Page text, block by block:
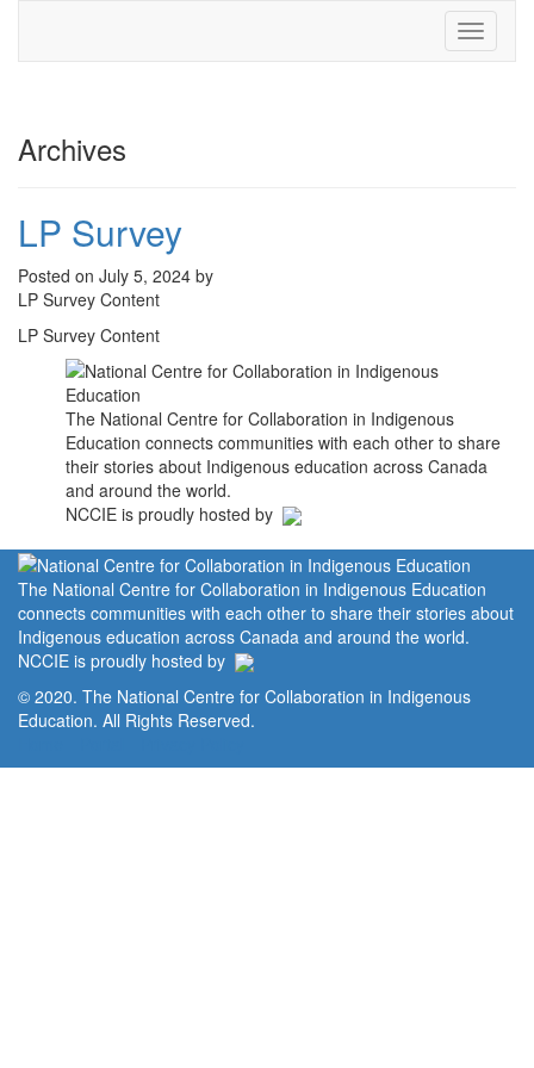
Toggle
Archives
LP Survey
Posted on July 5, 2024 by
LP Survey Content
LP Survey Content
The National Centre for Collaboration in Indigenous
Education connects communities with each other to share
their stories about Indigenous education across Canada
and around the world.
NCCIE is proudly hosted by
The National Centre for Collaboration in Indigenous Education
connects communities with each other to share their stories about
Indigenous education across Canada and around the world.
NCCIE is proudly hosted by
© 2020. The National Centre for Collaboration in Indigenous
Education. All Rights Reserved.